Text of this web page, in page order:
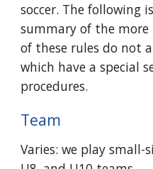
soccer. The following
summary of the
of these rules do not
which have a special
procedures.
Team
Varies: we play small-